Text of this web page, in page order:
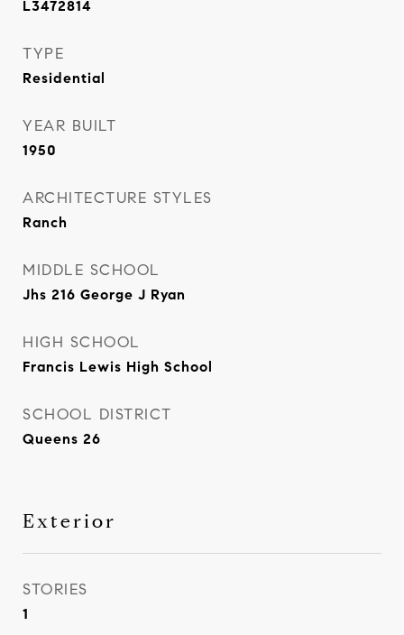
L3472814
TYPE
Residential
YEAR BUILT
1950
ARCHITECTURE STYLES
Ranch
MIDDLE SCHOOL
Jhs 216 George J Ryan
HIGH SCHOOL
Francis Lewis High School
SCHOOL DISTRICT
Queens 26
Exterior
STORIES
1